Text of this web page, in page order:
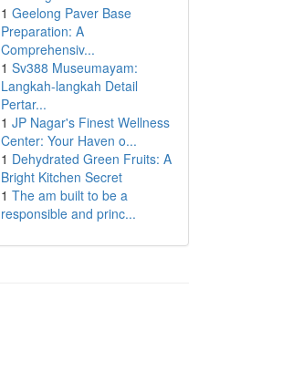
1 Geelong Paver Base
Preparation: A
Comprehensiv...
1 Sv388 Museumayam:
Langkah-langkah Detail
Pertar...
1 JP Nagar's Finest Wellness
Center: Your Haven o...
1 Dehydrated Green Fruits: A
Bright Kitchen Secret
1 The am built to be a
responsible and princ...